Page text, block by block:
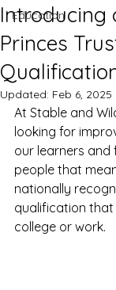
Education
Introducing
Princes
Updated: Feb 6, 2025
At Stable and
looking for
our learners and
people that
nationally
qualification
college or work.